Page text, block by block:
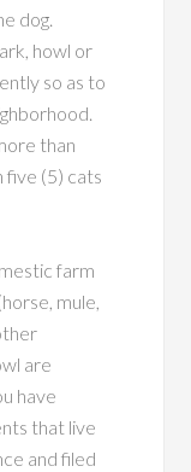
dog.
howl or
so as to
than
five (5) cats
farm
mule,
are
have
that live
and filed